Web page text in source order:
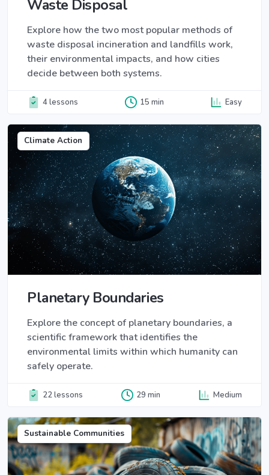
Waste Disposal
Explore how the two most popular methods of
waste disposal incineration and landfills work,
their environmental impacts, and how cities
decide between both systems.
4 lessons 15 min Easy
Climate Action
Planetary Boundaries
Explore the concept of planetary boundaries, a
scientific framework that identifies the
environmental limits within which humanity can
safely operate.
22 lessons 29 min Medium
Sustainable Communities